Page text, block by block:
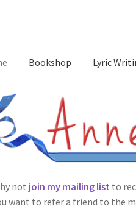
Bookshop Lyric
AboutAnnette’s mailing List
Occurring
not join my mailing list to
want to refer a friend to the